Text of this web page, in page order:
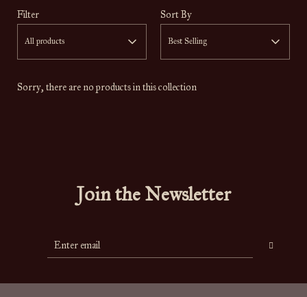
Filter
All products
Sort By
Best Selling
Sorry, there are no products in this collection
Join the Newsletter